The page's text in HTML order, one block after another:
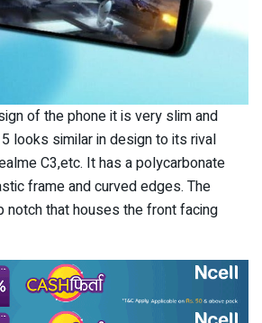
of the phone it is very slim and
looks similar in design to its rival
C3,etc. It has a polycarbonate
frame and curved edges. The
notch that houses the front facing